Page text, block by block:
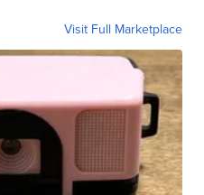
Visit Full Marketplace